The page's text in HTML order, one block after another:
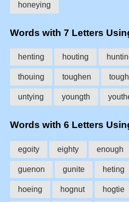
honeying
Words with 7 Letters
henting houting
thouing toughen
untying youngth
Words with 6 Letters
egoity eighty enough
guenon gunite heting
hoeing hognut hogtie